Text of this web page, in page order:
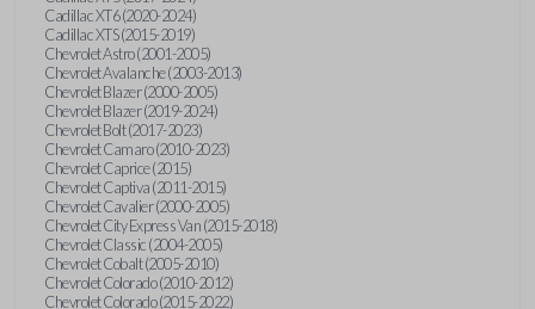
Cadillac XT6 (2020-2024)
Cadillac XTS (2015-2019)
Chevrolet Astro (2001-2005)
Chevrolet Avalanche (2003-2013)
Chevrolet Blazer (2000-2005)
Chevrolet Blazer (2019-2024)
Chevrolet Bolt (2017-2023)
Chevrolet Camaro (2010-2023)
Chevrolet Caprice (2015)
Chevrolet Captiva (2011-2015)
Chevrolet Cavalier (2000-2005)
Chevrolet City Express Van (2015-2018)
Chevrolet Classic (2004-2005)
Chevrolet Cobalt (2005-2010)
Chevrolet Colorado (2010-2012)
Chevrolet Colorado (2015-2022)